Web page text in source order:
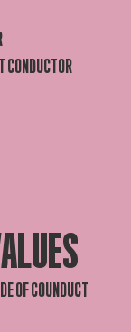
CONDUCTOR
OF COUNDUCT